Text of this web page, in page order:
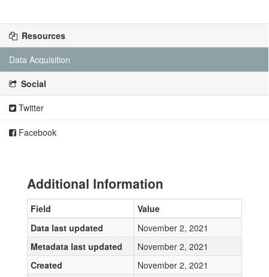
Resources
Data Acquisition
Social
Twitter
Facebook
Additional Information
Field
Value
Data last updated
November 2, 2021
Metadata last updated
November 2, 2021
Created
November 2, 2021